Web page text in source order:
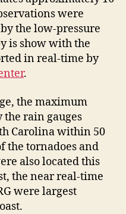
were
the low-pressure
is show with the
in real-time by
.
the maximum
rain gauges
Carolina within 50
the tornadoes and
also located this
the near real-time
were largest